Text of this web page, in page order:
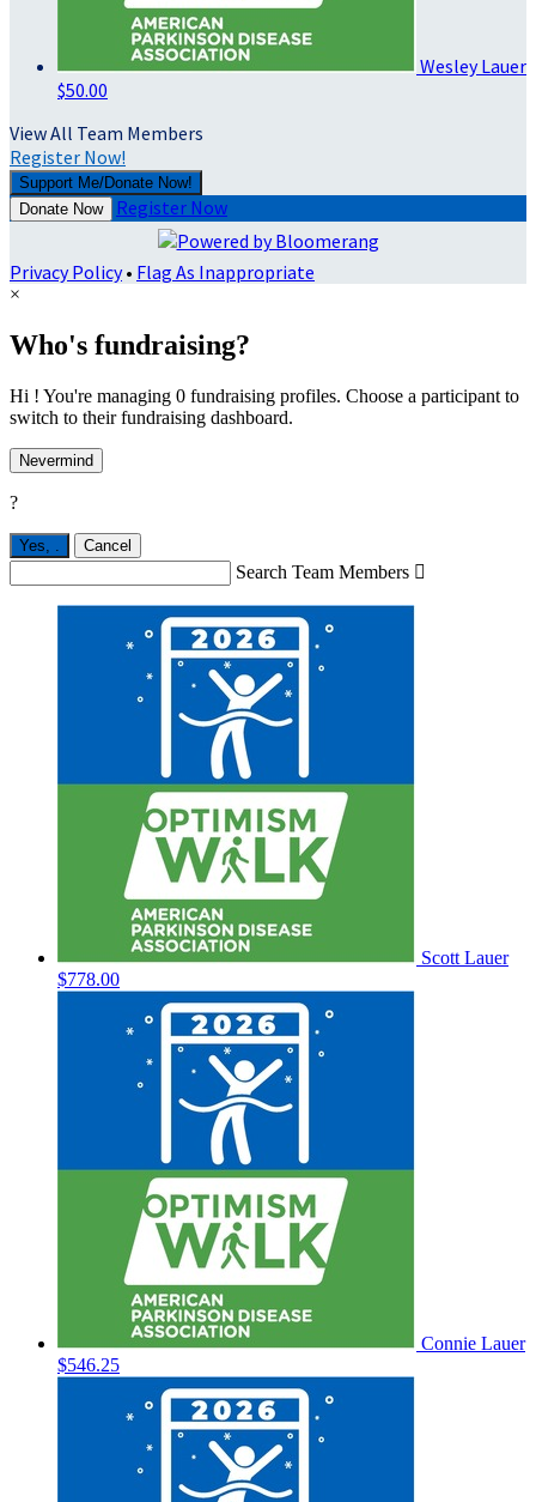
Wesley Lauer
$50.00
View All Team Members
Register Now!
Support Me/Donate Now!
Donate Now
Register Now
Privacy Policy• Flag As Inappropriate
×
Who's fundraising?
Hi ! You're managing 0 fundraising profiles. Choose a participant to
switch to their fundraising dashboard.
Nevermind
?
Yes, . Cancel
Search Team Members 
Scott Lauer
$778.00
Connie Lauer
$546.25